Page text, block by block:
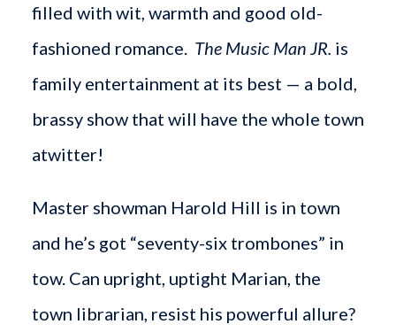
filled with wit, warmth and good old-
fashioned romance. The Music Man JR. is
family entertainment at its best — a bold,
brassy show that will have the whole town
atwitter!
Master showman Harold Hill is in town
and he’s got “seventy-six trombones” in
tow. Can upright, uptight Marian, the
town librarian, resist his powerful allure?